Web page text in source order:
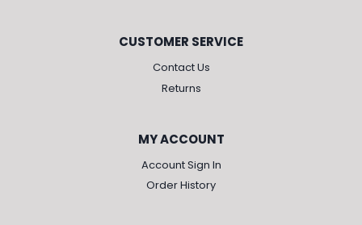
CUSTOMER SERVICE
Contact Us
Returns
MY ACCOUNT
Account Sign In
Order History